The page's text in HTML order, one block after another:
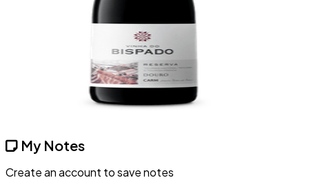
My Notes
Create an account to save notes